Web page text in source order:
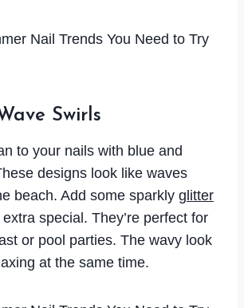
Swirls
to your nails with blue and
designs look like waves
beach. Add some sparkly glitter
special. They’re perfect for
or pool parties. The wavy look
at the same time.